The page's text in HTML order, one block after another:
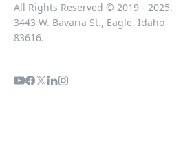
All Rights Reserved © 2019 - 2025.
3443 W. Bavaria St., Eagle, Idaho
83616.